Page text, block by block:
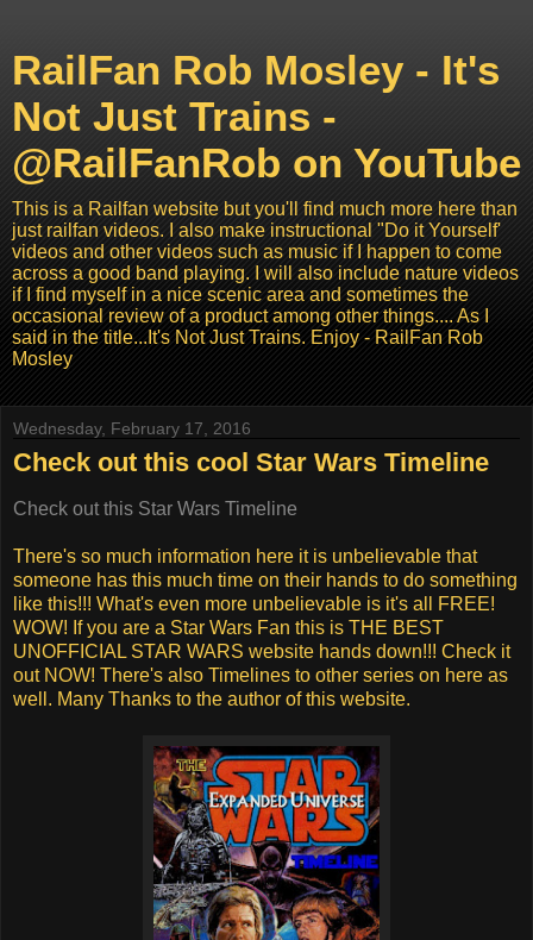
RailFan Rob Mosley - It's
Not Just Trains -
@RailFanRob on YouTube
This is a Railfan website but you'll find much more here than
just railfan videos. I also make instructional "Do it Yourself'
videos and other videos such as music if I happen to come
across a good band playing. I will also include nature videos
if I find myself in a nice scenic area and sometimes the
occasional review of a product among other things.... As I
said in the title...It's Not Just Trains. Enjoy - RailFan Rob
Mosley
Wednesday, February 17, 2016
Check out this cool Star Wars Timeline
Check out this Star Wars Timeline
There's so much information here it is unbelievable that
someone has this much time on their hands to do something
like this!!! What's even more unbelievable is it's all FREE!
WOW! If you are a Star Wars Fan this is THE BEST
UNOFFICIAL STAR WARS website hands down!!! Check it
out NOW! There's also Timelines to other series on here as
well. Many Thanks to the author of this website.